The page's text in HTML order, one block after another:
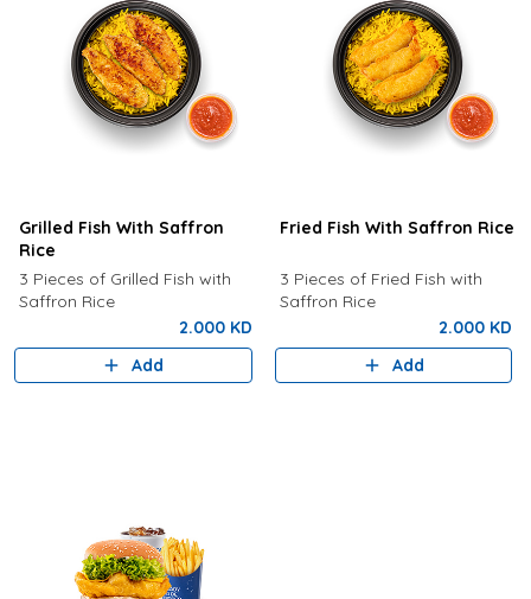
Grilled Fish With Saffron
Rice
3 Pieces of Grilled Fish with
Saffron Rice
2.000 KD
Add
Fried Fish With Saffron Rice
3 Pieces of Fried Fish with
Saffron Rice
2.000 KD
Add